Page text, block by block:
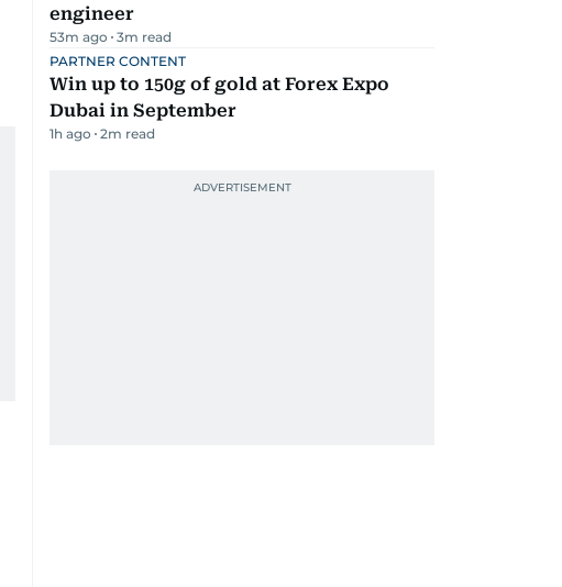
engineer
53m ago 3m read
PARTNER CONTENT
Win up to 150g of gold at Forex Expo
Dubai in September
1h ago 2m read